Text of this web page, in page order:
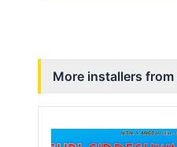
More installers from